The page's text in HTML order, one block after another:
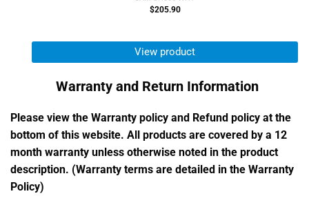
$205.90
View product
Warranty and Return Information
Please view the Warranty policy and Refund policy at the
bottom of this website. All products are covered by a 12
month warranty unless otherwise noted in the product
description. (Warranty terms are detailed in the Warranty
Policy)